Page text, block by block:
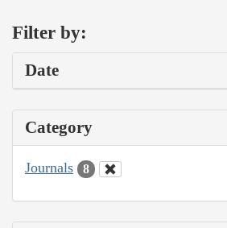
Filter by:
Date
Category
Journals 8